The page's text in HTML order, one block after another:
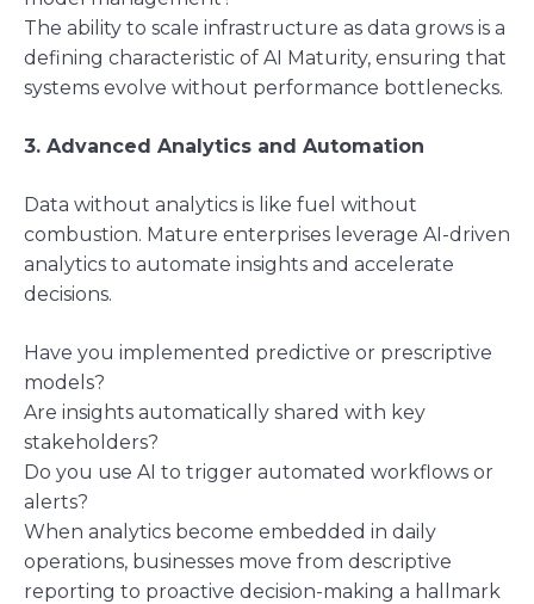
The ability to scale infrastructure as data grows is a
defining characteristic of AI Maturity, ensuring that
systems evolve without performance bottlenecks.
3. Advanced Analytics and Automation
Data without analytics is like fuel without
combustion. Mature enterprises leverage AI-driven
analytics to automate insights and accelerate
decisions.
Have you implemented predictive or prescriptive
models?
Are insights automatically shared with key
stakeholders?
Do you use AI to trigger automated workflows or
alerts?
When analytics become embedded in daily
operations, businesses move from descriptive
reporting to proactive decision-making a hallmark